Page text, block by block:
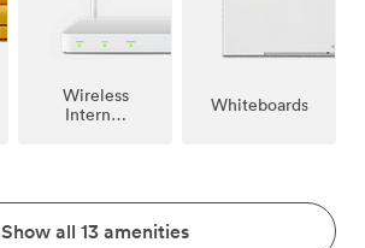
Wireless
Internet
Whiteboards
Show all 13 amenities